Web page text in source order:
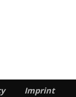
Imprint